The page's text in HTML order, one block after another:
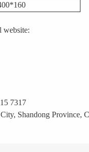
website:
7317
Shandong Province,